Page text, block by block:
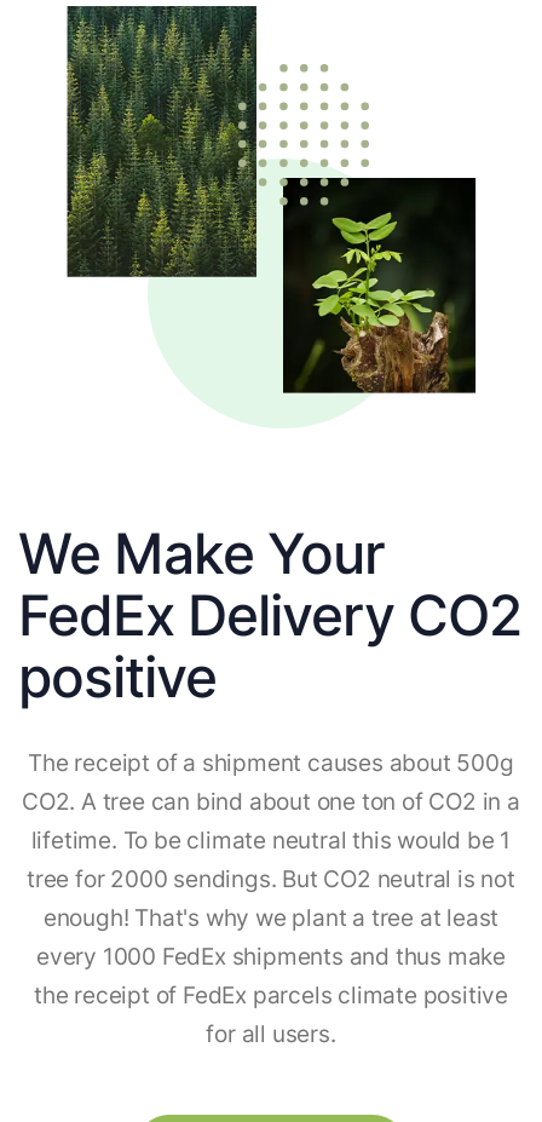
We Make Your
FedEx Delivery CO2
positive
The receipt of a shipment causes about 500g
CO2. A tree can bind about one ton of CO2 in a
lifetime. To be climate neutral this would be 1
tree for 2000 sendings. But CO2 neutral is not
enough! That's why we plant a tree at least
every 1000 FedEx shipments and thus make
the receipt of FedEx parcels climate positive
for all users.